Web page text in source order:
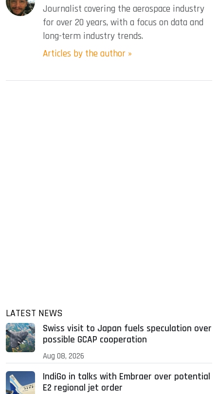
Journalist covering the aerospace industry
for over 20 years, with a focus on data and
long-term industry trends.
Articles by the author »
LATEST NEWS
Swiss visit to Japan fuels speculation over
possible GCAP cooperation
Aug 08, 2026
IndiGo in talks with Embraer over potential
E2 regional jet order